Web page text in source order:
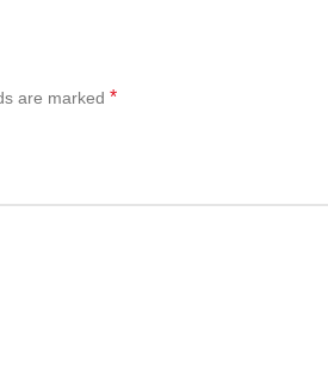
are marked *